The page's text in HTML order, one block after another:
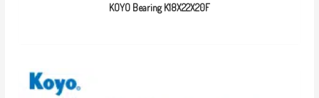
KOYO Bearing K18X22X20F